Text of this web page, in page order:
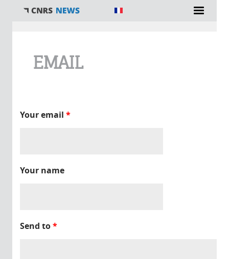
EMAIL
Your email *
Your name
Send to*